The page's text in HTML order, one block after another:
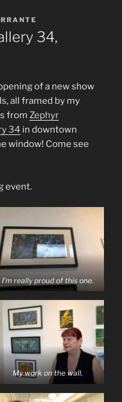
34,
of a new show
all framed by my
from Zephyr
34 in downtown
window! Come see
event.
I’m really proud of this one.
My work on the wall.